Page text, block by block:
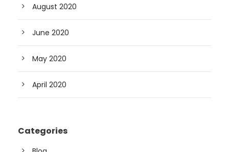
August 2020
June 2020
May 2020
April 2020
Categories